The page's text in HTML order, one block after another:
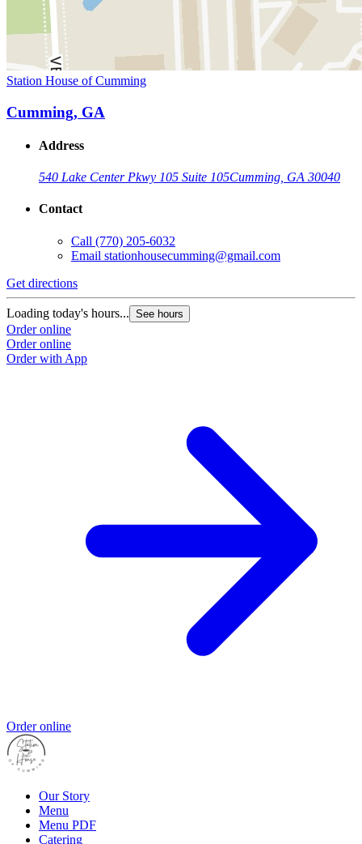
Station House of Cumming
Cumming, GA
Address
540 Lake Center Pkwy 105 Suite 105Cumming, GA 30040
Contact
Call (770) 205-6032
Email stationhousecumming@gmail.com
Get directions
Loading today's hours... See hours
Order online
Order online
Order with App
Order online
Our Story
Menu
Menu PDF
Catering